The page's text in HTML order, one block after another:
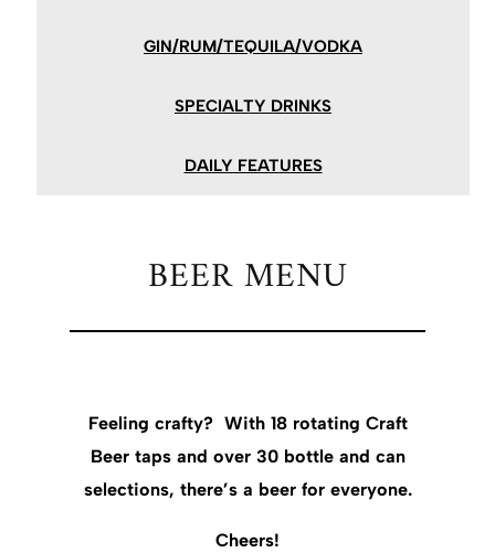
GIN/RUM/TEQUILA/VODKA
SPECIALTY DRINKS
DAILY FEATURES
BEER MENU
Feeling crafty? With 18 rotating Craft
Beer taps and over 30 bottle and can
selections, there’s a beer for everyone.
Cheers!